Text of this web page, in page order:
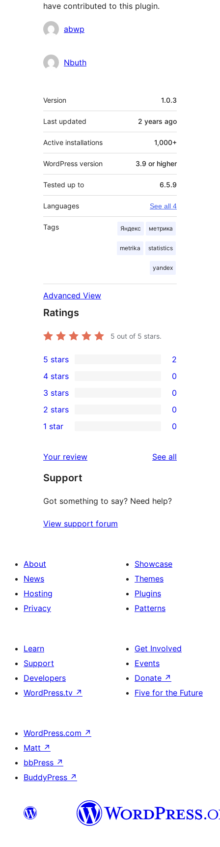
have contributed to this plugin.
Contributors
abwp
Nbuth
Meta
Version 1.0.3
Last updated 2 years ago
Active installations 1,000+
WordPress version 3.9 or higher
Tested up to 6.5.9
Languages See all 4
Tags Яндекс метрика
metrika statistics
yandex
Advanced View
Ratings
5 out of 5 stars.
2
5-
star
reviews
5 stars 2
4-
star
reviews
4 stars 0
0
3-
star
3 stars 0
2-
reviews
2 stars 0
star
reviews
1 star 0
Your review See all
Support
Got something to say? Need help?
View support forum
About
News
Hosting
Privacy
Showcase
Themes
Plugins
Patterns
Learn
Support
Developers
WordPress.tv ↗
Get Involved
Events
Donate ↗
Five for the Future
WordPress.com ↗
Matt ↗
bbPress ↗
BuddyPress ↗